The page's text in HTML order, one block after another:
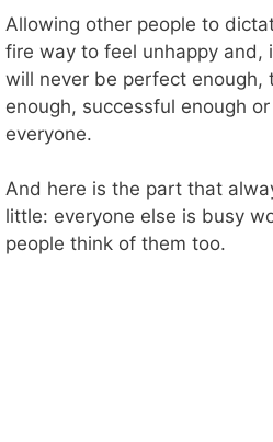
Allowing other people to
fire way to feel unhappy and,
will never be perfect enough,
enough, successful enough
everyone.
And here is the part that
little: everyone else is busy
people think of them too.